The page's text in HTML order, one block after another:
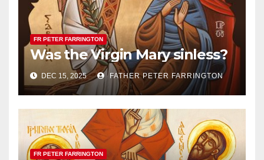
FR PETER FARRINGTON
Was the Virgin Mary sinless?
DEC 15, 2025 FATHER PETER FARRINGTON
FR PETER FARRINGTON